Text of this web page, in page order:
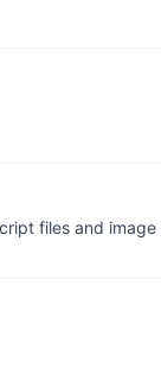
files and image